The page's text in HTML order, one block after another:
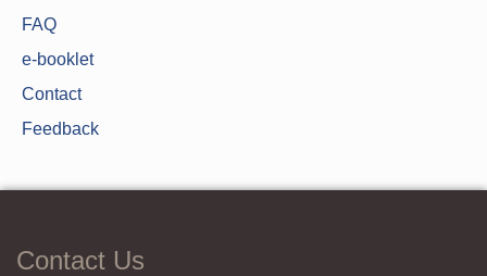
FAQ
e-booklet
Contact
Feedback
Contact Us